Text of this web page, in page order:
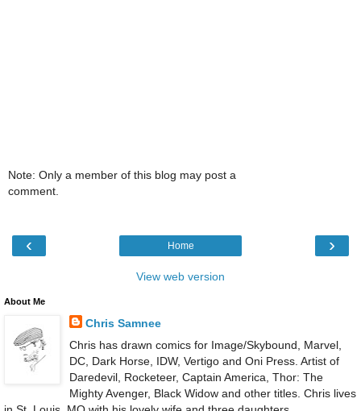
Note: Only a member of this blog may post a
comment.
‹ ›
Home
View web version
About Me
Chris Samnee
Chris has drawn comics for Image/Skybound, Marvel,
DC, Dark Horse, IDW, Vertigo and Oni Press. Artist of
Daredevil, Rocketeer, Captain America, Thor: The
Mighty Avenger, Black Widow and other titles. Chris lives